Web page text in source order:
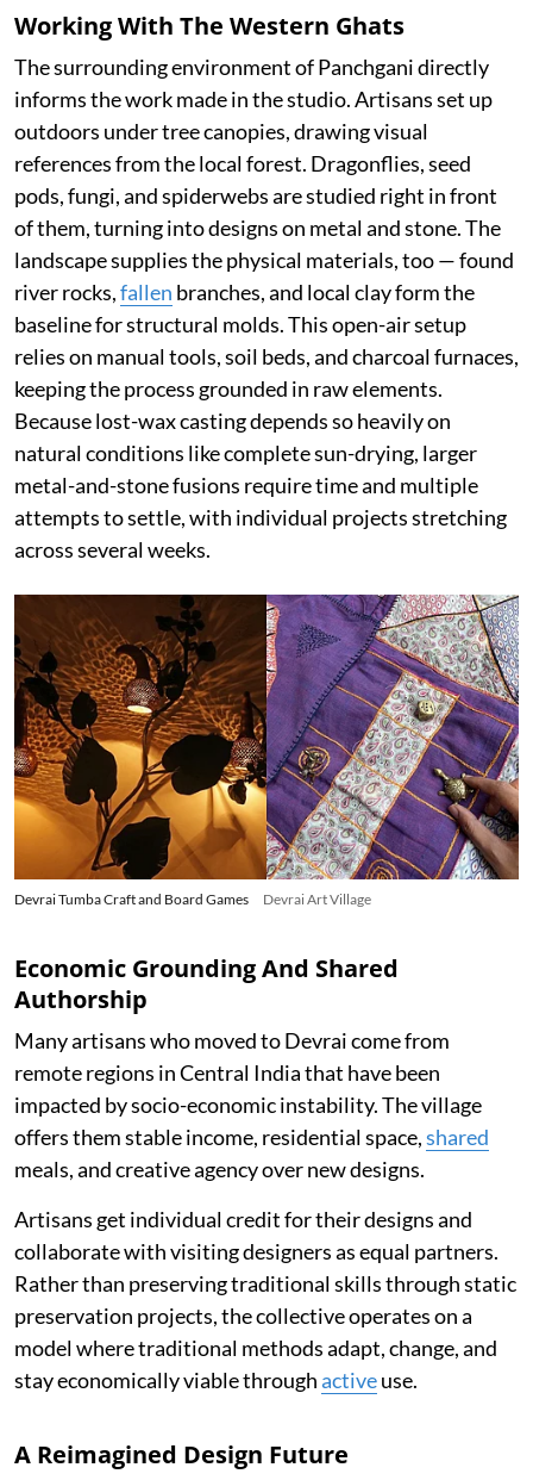
Working With The Western Ghats
The surrounding environment of Panchgani directly
informs the work made in the studio. Artisans set up
outdoors under tree canopies, drawing visual
references from the local forest. Dragonflies, seed
pods, fungi, and spiderwebs are studied right in front
of them, turning into designs on metal and stone. The
landscape supplies the physical materials, too — found
river rocks,fallen branches, and local clay form the
baseline for structural molds. This open-air setup
relies on manual tools, soil beds, and charcoal furnaces,
keeping the process grounded in raw elements.
Because lost-wax casting depends so heavily on
natural conditions like complete sun-drying, larger
metal-and-stone fusions require time and multiple
attempts to settle, with individual projects stretching
across several weeks.
Devrai Tumba Craft and Board Games Devrai Art Village
Economic Grounding And Shared
Authorship
Many artisans who moved to Devrai come from
remote regions in Central India that have been
impacted by socio-economic instability. The village
offers them stable income, residential space,shared
meals, and creative agency over new designs.
Artisans get individual credit for their designs and
collaborate with visiting designers as equal partners.
Rather than preserving traditional skills through static
preservation projects, the collective operates on a
model where traditional methods adapt, change, and
stay economically viable throughactiveuse.
A Reimagined Design Future